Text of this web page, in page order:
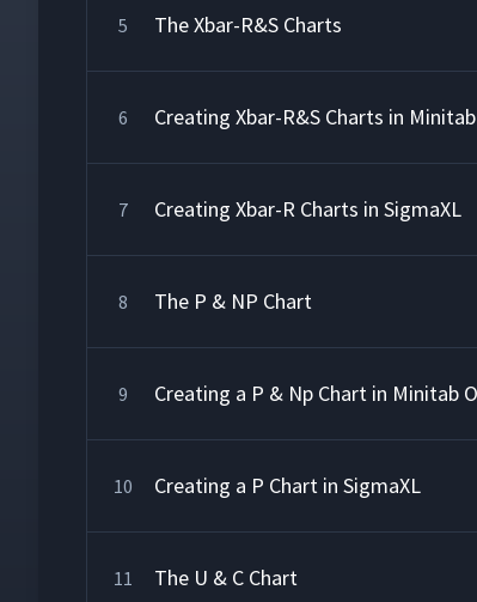
5 The Xbar-R&S Charts
6 Creating Xbar-R&S Charts in
7 Creating Xbar-R Charts in SigmaXL
8 The P & NP Chart
9 Creating a P & Np Chart in Minitab
10 Creating a P Chart in SigmaXL
11 The U & C Chart